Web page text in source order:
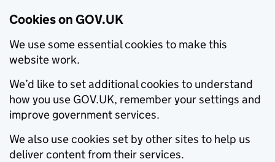
Cookies on GOV.UK
We use some essential cookies to make this
website work.
We’d like to set additional cookies to understand
how you use GOV.UK, remember your settings and
improve government services.
We also use cookies set by other sites to help us
deliver content from their services.